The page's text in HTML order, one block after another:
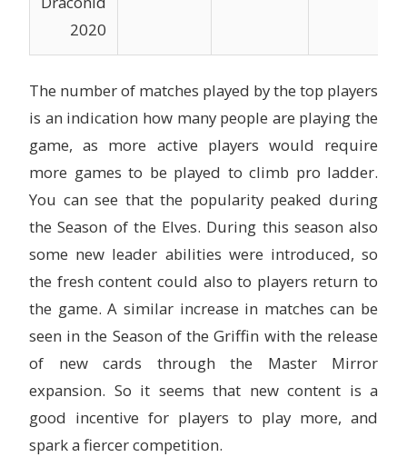
2020
The number of matches played by the top players
is an indication how many people are playing the
game, as more active players would require
more games to be played to climb pro ladder.
You can see that the popularity peaked during
the Season of the Elves. During this season also
some new leader abilities were introduced, so
the fresh content could also to players return to
the game. A similar increase in matches can be
seen in the Season of the Griffin with the release
of new cards through the Master Mirror
expansion. So it seems that new content is a
good incentive for players to play more, and
spark a fiercer competition.